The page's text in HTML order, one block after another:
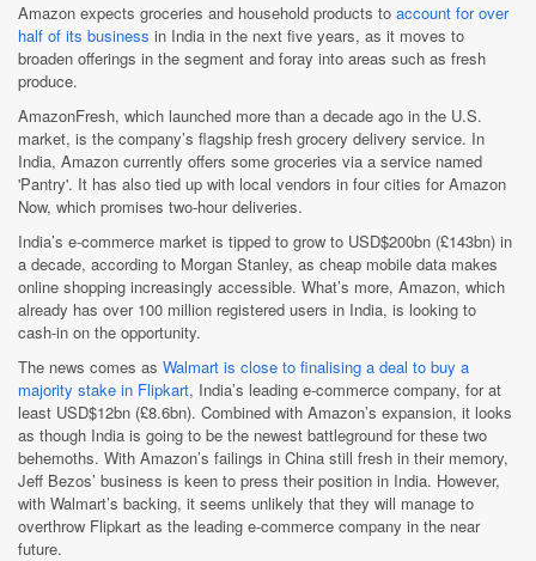
Amazon expects groceries and household products to account for over
half of its business in India in the next five years, as it moves to
broaden offerings in the segment and foray into areas such as fresh
produce.
AmazonFresh, which launched more than a decade ago in the U.S.
market, is the company’s flagship fresh grocery delivery service. In
India, Amazon currently offers some groceries via a service named
'Pantry'. It has also tied up with local vendors in four cities for Amazon
Now, which promises two-hour deliveries.
India’s e-commerce market is tipped to grow to USD$200bn (£143bn) in
a decade, according to Morgan Stanley, as cheap mobile data makes
online shopping increasingly accessible. What’s more, Amazon, which
already has over 100 million registered users in India, is looking to
cash-in on the opportunity.
The news comes as Walmart is close to finalising a deal to buy a
majority stake in Flipkart, India’s leading e-commerce company, for at
least USD$12bn (£8.6bn). Combined with Amazon’s expansion, it looks
as though India is going to be the newest battleground for these two
behemoths. With Amazon’s failings in China still fresh in their memory,
Jeff Bezos’ business is keen to press their position in India. However,
with Walmart’s backing, it seems unlikely that they will manage to
overthrow Flipkart as the leading e-commerce company in the near
future.